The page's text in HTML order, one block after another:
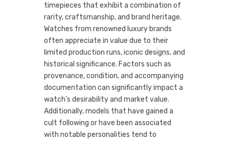
timepieces that exhibit a combination of
rarity, craftsmanship, and brand heritage.
Watches from renowned luxury brands
often appreciate in value due to their
limited production runs, iconic designs, and
historical significance. Factors such as
provenance, condition, and accompanying
documentation can significantly impact a
watch's desirability and market value.
Additionally, models that have gained a
cult following or have been associated
with notable personalities tend to